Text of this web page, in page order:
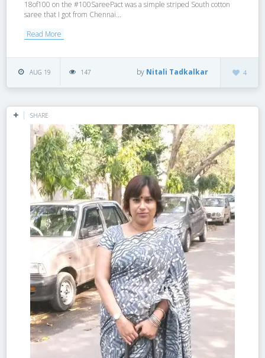
18of100 on the #100SareePact was a simple striped South cotton
saree that I got from Chennai...
Read More
AUG 19 147 4
by Nitali Tadkalkar
SHARE